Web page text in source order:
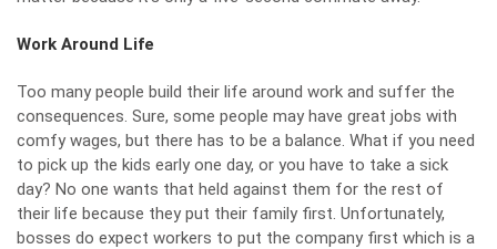
Work Around Life
Too many people build their life around work and suffer the
consequences. Sure, some people may have great jobs with
comfy wages, but there has to be a balance. What if you need
to pick up the kids early one day, or you have to take a sick
day? No one wants that held against them for the rest of
their life because they put their family first. Unfortunately,
bosses do expect workers to put the company first which is a